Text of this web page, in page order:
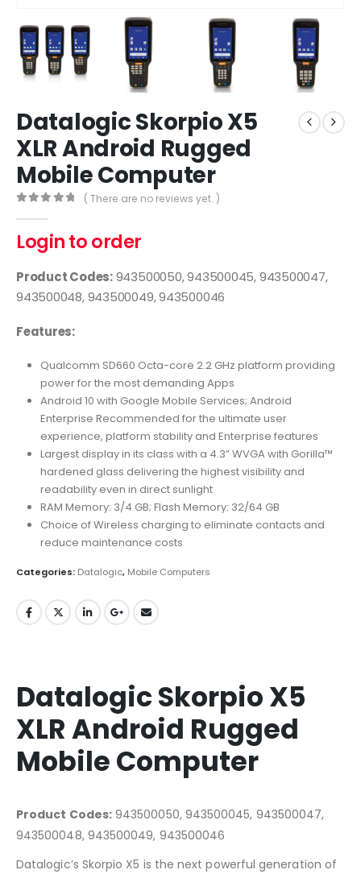
Datalogic Skorpio X5
XLR Android Rugged
Mobile Computer
( There are no reviews yet. )
Login to order
Product Codes:943500050, 943500045, 943500047,
943500048, 943500049, 943500046
Features:
Qualcomm SD660 Octa-core 2.2 GHz platform providing
power for the most demanding Apps
Android 10 with Google Mobile Services; Android
Enterprise Recommended for the ultimate user
experience, platform stability and Enterprise features
Largest display in its class with a 4.3” WVGA with Gorilla™
hardened glass delivering the highest visibility and
readability even in direct sunlight
RAM Memory: 3/4 GB; Flash Memory: 32/64 GB
Choice of Wireless charging to eliminate contacts and
reduce maintenance costs
Categories: Datalogic, Mobile Computers
Datalogic Skorpio X5
XLR Android Rugged
Mobile Computer
Product Codes:943500050, 943500045, 943500047,
943500048, 943500049, 943500046
Datalogic’s Skorpio X5 is the next powerful generation of